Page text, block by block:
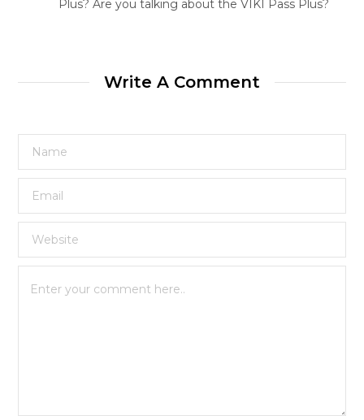
Plus? Are you talking about the VIKI Pass Plus?
Write A Comment